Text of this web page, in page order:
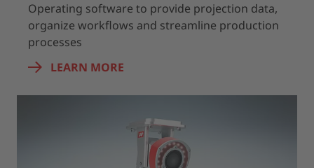
Operating software to provide projection data,
organize workflows and streamline production
processes
LEARN MORE